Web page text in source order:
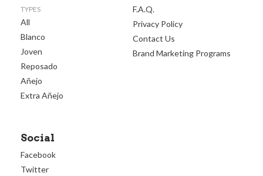
TYPES
All
Blanco
Joven
Reposado
Añejo
Extra Añejo
F.A.Q.
Privacy Policy
Contact Us
Brand Marketing Programs
Social
Facebook
Twitter